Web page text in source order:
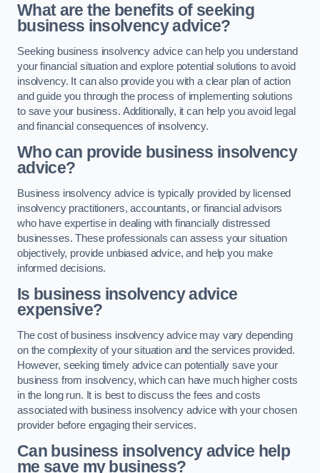
What are the benefits of seeking
business insolvency advice?
Seeking business insolvency advice can help you understand
your financial situation and explore potential solutions to avoid
insolvency. It can also provide you with a clear plan of action
and guide you through the process of implementing solutions
to save your business. Additionally, it can help you avoid legal
and financial consequences of insolvency.
Who can provide business insolvency
advice?
Business insolvency advice is typically provided by licensed
insolvency practitioners, accountants, or financial advisors
who have expertise in dealing with financially distressed
businesses. These professionals can assess your situation
objectively, provide unbiased advice, and help you make
informed decisions.
Is business insolvency advice
expensive?
The cost of business insolvency advice may vary depending
on the complexity of your situation and the services provided.
However, seeking timely advice can potentially save your
business from insolvency, which can have much higher costs
in the long run. It is best to discuss the fees and costs
associated with business insolvency advice with your chosen
provider before engaging their services.
Can business insolvency advice help
me save my business?